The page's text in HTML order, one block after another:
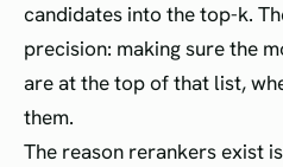
candidates into the top-k.
precision: making sure the
are at the top of that list,
them.
The reason rerankers exist